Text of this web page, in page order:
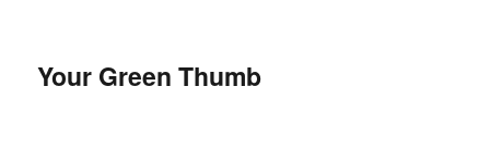
Your Green Thumb